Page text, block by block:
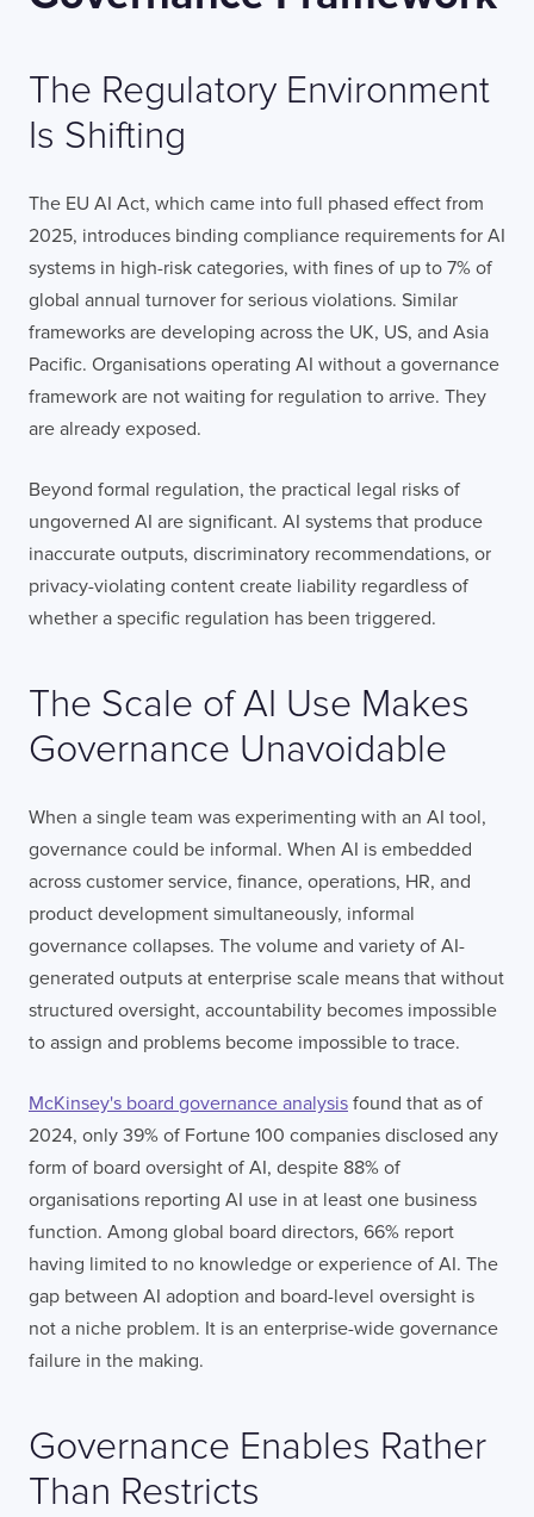
The Regulatory Environment
Is Shifting
The EU AI Act, which came into full phased effect from
2025, introduces binding compliance requirements for AI
systems in high-risk categories, with fines of up to 7% of
global annual turnover for serious violations. Similar
frameworks are developing across the UK, US, and Asia
Pacific. Organisations operating AI without a governance
framework are not waiting for regulation to arrive. They
are already exposed.
Beyond formal regulation, the practical legal risks of
ungoverned AI are significant. AI systems that produce
inaccurate outputs, discriminatory recommendations, or
privacy-violating content create liability regardless of
whether a specific regulation has been triggered.
The Scale of AI Use Makes
Governance Unavoidable
When a single team was experimenting with an AI tool,
governance could be informal. When AI is embedded
across customer service, finance, operations, HR, and
product development simultaneously, informal
governance collapses. The volume and variety of AI-
generated outputs at enterprise scale means that without
structured oversight, accountability becomes impossible
to assign and problems become impossible to trace.
McKinsey's board governance analysis found that as of
2024, only 39% of Fortune 100 companies disclosed any
form of board oversight of AI, despite 88% of
organisations reporting AI use in at least one business
function. Among global board directors, 66% report
having limited to no knowledge or experience of AI. The
gap between AI adoption and board-level oversight is
not a niche problem. It is an enterprise-wide governance
failure in the making.
Governance Enables Rather
Than Restricts
ContactLondonOffice
LISBONLONDONBATHPHILADELPHIA
HATFIELD
FULL NAME
E-MAIL
COMPANY
TELL US ABOUT YOUR PROJECT
Terms of Useon this website regarding
the storage of data submitted through this
form.